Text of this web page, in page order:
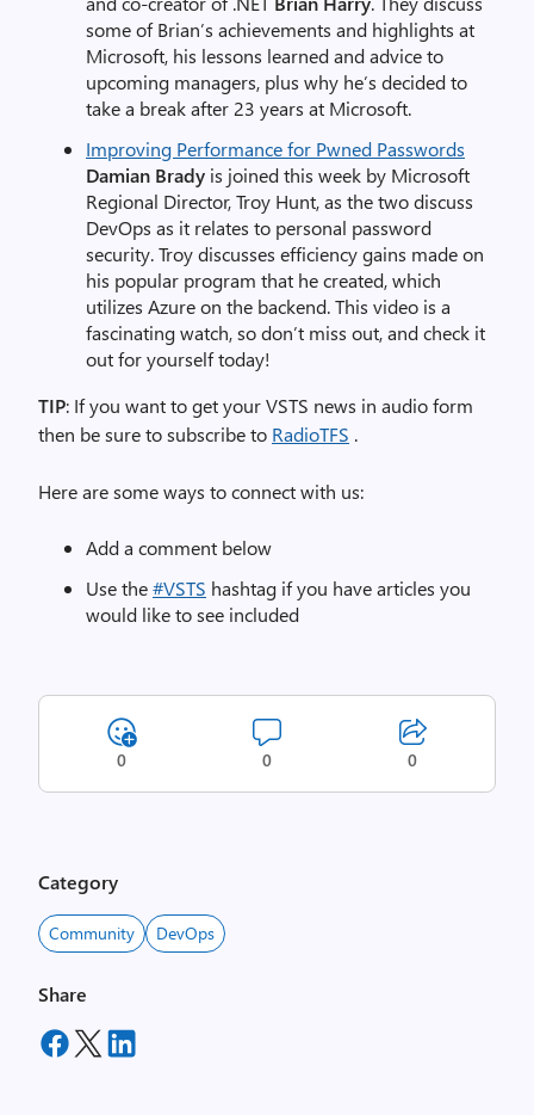
some of Brian’s achievements and highlights at
Microsoft, his lessons learned and advice to
upcoming managers, plus why he’s decided to
take a break after 23 years at Microsoft.
Improving Performance for Pwned Passwords
Damian Brady is joined this week by Microsoft
Regional Director, Troy Hunt, as the two discuss
DevOps as it relates to personal password
security. Troy discusses efficiency gains made on
his popular program that he created, which
utilizes Azure on the backend. This video is a
fascinating watch, so don’t miss out, and check it
out for yourself today!
TIP: If you want to get your VSTS news in audio form
then be sure to subscribe to RadioTFS .
Here are some ways to connect with us:
Add a comment below
Use the#VSTS hashtag if you have articles you
would like to see included
0 0 0
Category
Community DevOps
Share